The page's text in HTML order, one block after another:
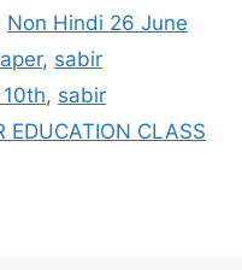
Non Hindi 26 June
, sabir
, sabir
EDUCATION CLASS